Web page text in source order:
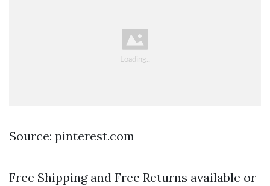
Source: pinterest.com
Free Shipping and Free Returns available or